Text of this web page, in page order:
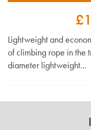
Lightweight and
of climbing rope in the
diameter lightweight...